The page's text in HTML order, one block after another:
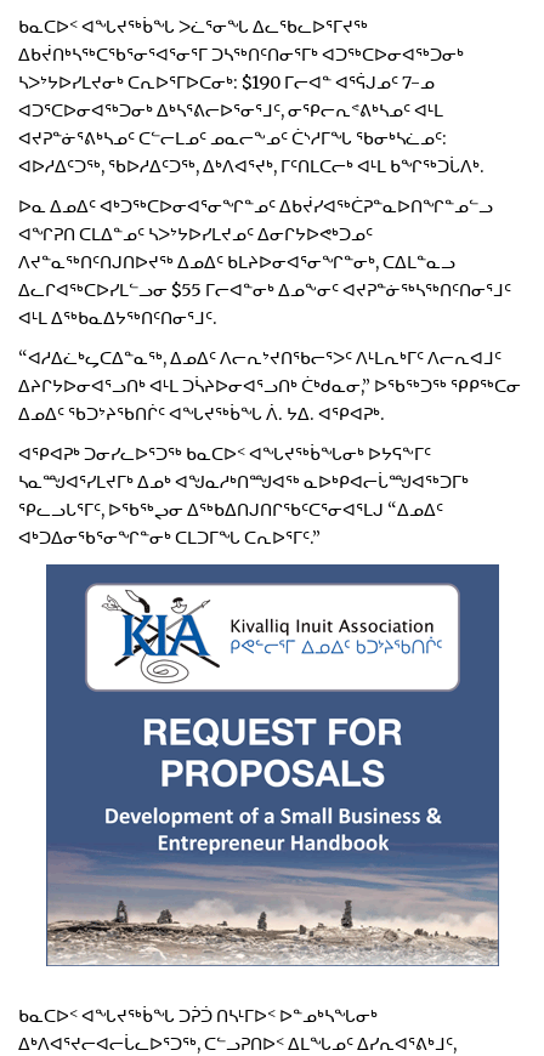
ᑲᓇᑕᐅᑉ ᐊᖓᔪᖅᑳᖓ ᐳᓛᕐᓂᖓ ᐃᓚᖃᓚᐅᕐᒥᔪᖅ
ᐃᑲᔫᑎᒃᓴᖅᑕᖃᕐᓂᕐᐊᕐᓂᕐᒥ ᑐᓴᖅᑎᑦᑎᓂᕐᒥᒃ ᐊᑐᖅᑕᐅᓂᐊᖅᑐᓂᒃ
ᓴᐳᔾᔭᐅᓯᒪᔪᓂᒃ ᑕᕆᐅᕐᒥᐅᑕᓂᒃ: $190 ᒥᓕᐊᓐ ᐊᕐᕌᒍᓄᑦ 7-ᓄ
ᐊᑐᕐᑕᐅᓂᐊᖅᑐᓂᒃ ᐃᒃᓴᕐᕕᓕᐅᕐᓂᕐᒧᑦ, ᓂᕿᓕᕆᕝᕕᒃᓴᓄᑦ ᐊᒻᒪ
ᐊᔪᕈᓐᓃᕐᕕᒃᓴᓄᑦ ᑕᓪᓕᒪᓄᑦ ᓄᓇᓕᖕᓄᑦ ᑖᔅᓱᒥᖓ ᖃᓂᒃᓴᓛᓄᑦ:
ᐊᐅᓱᐃᑦᑐᖅ, ᖃᐅᓱᐃᑦᑐᖅ, ᐃᒃᐱᐊᕐᔪᒃ, ᒥᑦᑎᒪᑕᓕᒃ ᐊᒻᒪ ᑲᖏᖅᑐᒑᐱᒃ.
ᐅᓇ ᐃᓄᐃᑦ ᐊᒃᑐᖅᑕᐅᓂᐊᕐᓂᖏᓐᓄᑦ ᐃᑲᔫᓯᐊᖅᑖᕈᓐᓇᐅᑎᖏᓐᓄᓪᓗ
ᐊᖏᕈᑎ ᑕᒪᐃᓐᓄᑦ ᓴᐳᔾᔭᐅᓯᒪᔪᓄᑦ ᐃᓂᒋᔭᐅᕙᒃᑐᓄᑦ
ᐱᔪᓐᓇᖅᑎᑦᑎᒍᑎᐅᔪᖅ ᐃᓄᐃᑦ ᑲᒪᔨᐅᓂᐊᕐᓂᖏᓐᓂᒃ, ᑕᐃᒪᓐᓇᓗ
ᐃᓚᒋᐊᖅᑕᐅᓯᒪᓪᓗᓂ $55 ᒥᓕᐊᓐᓂᒃ ᐃᓄᖕᓂᑦ ᐊᔪᕈᓐᓃᖅᓴᖅᑎᑦᑎᓂᕐᒧᑦ
ᐊᒻᒪ ᐃᖅᑲᓇᐃᔭᖅᑎᑦᑎᓂᕐᒧᑦ.
“ᐊᓱᐃᓛᒃᖤᑕᐃᓐᓇᖅ, ᐃᓄᐃᑦ ᐱᓕᕆᔾᔪᑎᖃᓕᕐᐳᑦ ᐱᒻᒪᕆᒃᒥᑦ ᐱᓕᕆᐊᒧᑦ
ᐃᔨᒋᔭᐅᓂᐊᕐᓗᑎᒃ ᐊᒻᒪ ᑐᓵᔨᐅᓂᐊᕐᓗᑎᒃ ᑖᒃᑯᓇᓂ,” ᐅᖃᖅᑐᖅ ᕿᑭᖅᑕᓂ
ᐃᓄᐃᑦ ᖃᑐᔾᔨᖃᑎᒌᑦ ᐊᖓᔪᖅᑳᖓ ᐲ. ᔭᐃ. ᐊᕿᐊᕈᒃ.
ᐊᕿᐊᕈᒃ ᑐᓂᓯᓚᐅᕐᑐᖅ ᑲᓇᑕᐅᑉ ᐊᖓᔪᖅᑳᖓᓂᒃ ᐅᔭᕋᖕᒥᑦ
ᓴᓇᙳᐊᕐᓯᒪᔪᒥᒃ ᐃᓄᒃ ᐊᖑᓇᓱᒃᑎᙳᐊᖅ ᓇᐅᒃᑭᐊᓕᒑᙳᐊᖅᑐᒥᒃ
ᕿᓚᓗᒐᕐᒥᑦ, ᐅᖃᖅᖢᓂ ᐃᖅᑲᐃᑎᒍᑎᒋᖃᑦᑕᕐᓂᐊᕐᒪᒍ “ᐃᓄᐃᑦ
ᐊᒃᑐᐃᓂᖃᕐᓂᖏᓐᓂᒃ ᑕᒪᑐᒥᖓ ᑕᕆᐅᕐᒥᑦ.”
ᑲᓇᑕᐅᑉ ᐊᖓᔪᖅᑳᖓ ᑐᕉᑑ ᑎᓴᒻᒥᐅᑉ ᐅᓐᓄᒃᓴᖓᓂᒃ
ᐃᒃᐱᐊᕐᔪᓕᐊᓕᒑᓚᐅᕐᑐᖅ, ᑕᓪᓗᕈᑎᐅᑉ ᐃᒪᖓᓄᑦ ᐃᓯᕆᐊᕐᕕᒃᒧᑦ,